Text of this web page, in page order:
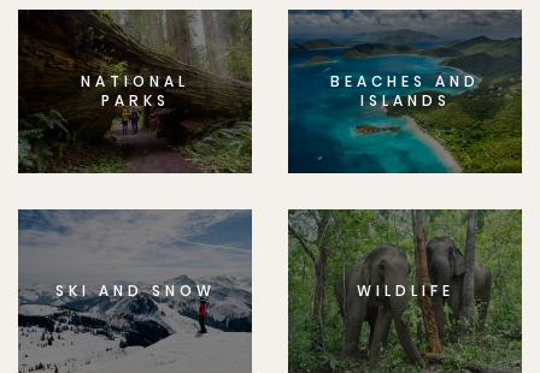
NATIONAL
PARKS
BEACHES AND
ISLANDS
SKI AND SNOW WILDLIFE